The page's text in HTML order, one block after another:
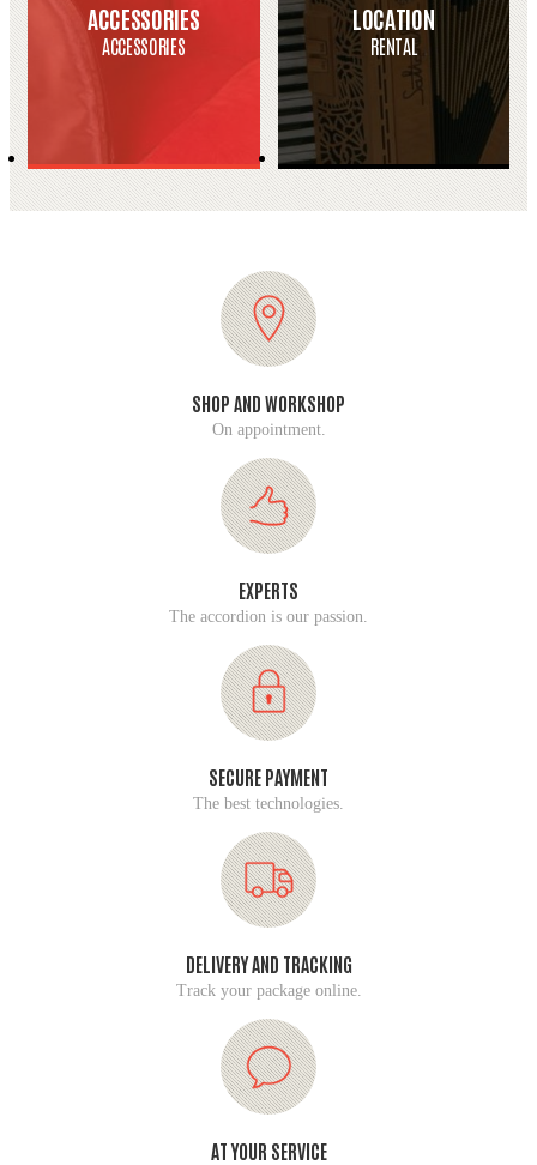
ACCESSORIES
ACCESSORIES
LOCATION
RENTAL
SHOP AND WORKSHOP
On appointment.
EXPERTS
The accordion is our passion.
SECURE PAYMENT
The best technologies.
DELIVERY AND TRACKING
Track your package online.
AT YOUR SERVICE